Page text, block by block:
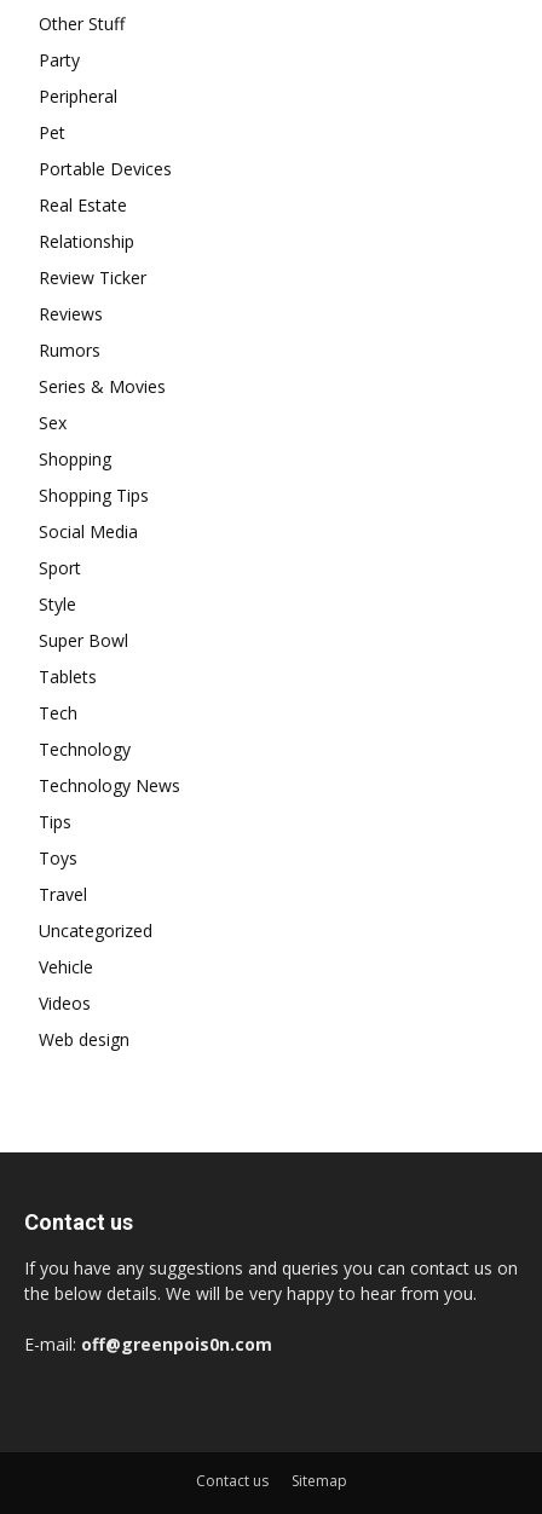
Other Stuff
Party
Peripheral
Pet
Portable Devices
Real Estate
Relationship
Review Ticker
Reviews
Rumors
Series & Movies
Sex
Shopping
Shopping Tips
Social Media
Sport
Style
Super Bowl
Tablets
Tech
Technology
Technology News
Tips
Toys
Travel
Uncategorized
Vehicle
Videos
Web design
Contact us
If you have any suggestions and queries you can contact us on
the below details. We will be very happy to hear from you.
E-mail: off@greenpois0n.com
Contact us Sitemap